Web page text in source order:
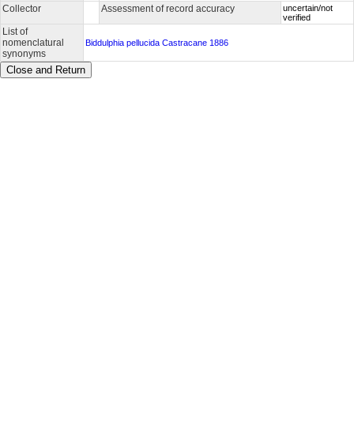
Collector Assessment of record accuracy
uncertain/not
verified
List of
nomenclatural
synonyms
Biddulphia pellucida Castracane 1886